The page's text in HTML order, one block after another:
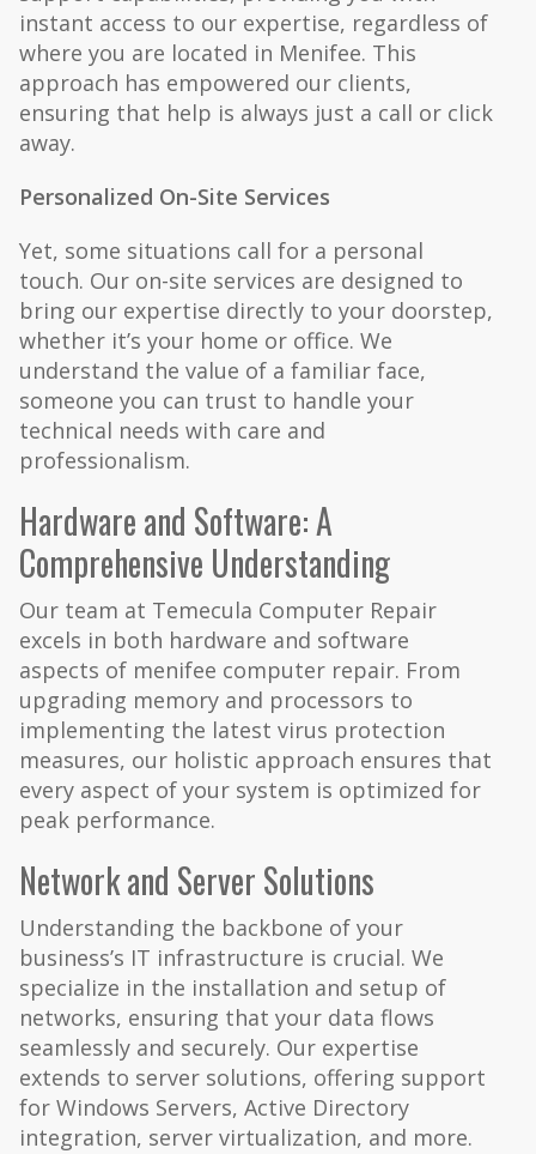
instant access to our expertise, regardless of
where you are located in Menifee. This
approach has empowered our clients,
ensuring that help is always just a call or click
away.
Personalized On-Site Services
Yet, some situations call for a personal
touch. Our on-site services are designed to
bring our expertise directly to your doorstep,
whether it’s your home or office. We
understand the value of a familiar face,
someone you can trust to handle your
technical needs with care and
professionalism.
Hardware and Software: A
Comprehensive Understanding
Our team at Temecula Computer Repair
excels in both hardware and software
aspects of menifee computer repair. From
upgrading memory and processors to
implementing the latest virus protection
measures, our holistic approach ensures that
every aspect of your system is optimized for
peak performance.
Network and Server Solutions
Understanding the backbone of your
business’s IT infrastructure is crucial. We
specialize in the installation and setup of
networks, ensuring that your data flows
seamlessly and securely. Our expertise
extends to server solutions, offering support
for Windows Servers, Active Directory
integration, server virtualization, and more.